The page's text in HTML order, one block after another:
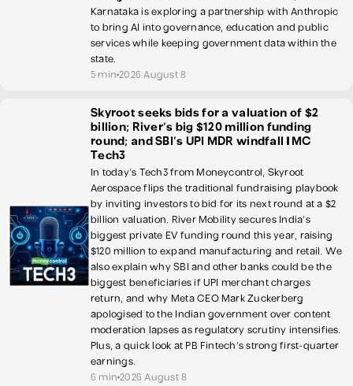
Karnataka is exploring a partnership with Anthropic
to bring AI into governance, education and public
services while keeping government data within the
state.
5 min2026 August 8
Skyroot seeks bids for a valuation of $2
billion; River’s big $120 million funding
round; and SBI’s UPI MDR windfall | MC
Tech3
In today's Tech3 from Moneycontrol, Skyroot
Aerospace flips the traditional fundraising playbook
by inviting investors to bid for its next round at a $2
billion valuation. River Mobility secures India's
biggest private EV funding round this year, raising
$120 million to expand manufacturing and retail. We
also explain why SBI and other banks could be the
biggest beneficiaries if UPI merchant charges
return, and why Meta CEO Mark Zuckerberg
apologised to the Indian government over content
moderation lapses as regulatory scrutiny intensifies.
Plus, a quick look at PB Fintech's strong first-quarter
earnings.
6 min2026 August 8